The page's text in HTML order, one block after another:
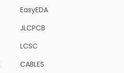
EasyEDA
JLCPCB
LCSC
CABLES